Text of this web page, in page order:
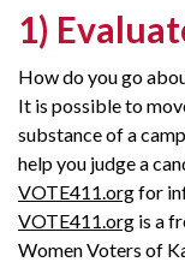
1)
How do you go
It is possible to
substance of a
help you judge a
VOTE411.orgfor
VOTE411.org is a
Women Voters of